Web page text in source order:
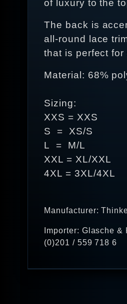
of luxury to the
The back is
all-round lace
that is perfect
Material: 68%
Sizing:
XXS = XXS
S = XS/S
L = M/L
XXL = XL/XXL
4XL = 3XL/4XL
Manufacturer:
Importer: Glasche
(0)201 / 559 718 6